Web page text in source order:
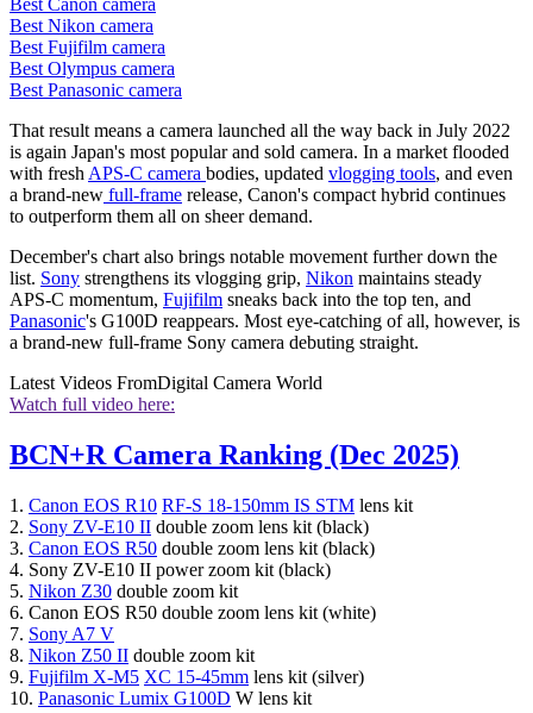
Best Canon camera
Best Nikon camera
Best Fujifilm camera
Best Olympus camera
Best Panasonic camera
That result means a camera launched all the way back in July 2022
is again Japan's most popular and sold camera. In a market flooded
with fresh APS-C camera bodies, updated vlogging tools, and even
a brand-new full-frame release, Canon's compact hybrid continues
to outperform them all on sheer demand.
December's chart also brings notable movement further down the
list. Sony strengthens its vlogging grip, Nikon maintains steady
APS-C momentum, Fujifilm sneaks back into the top ten, and
Panasonic's G100D reappears. Most eye-catching of all, however, is
a brand-new full-frame Sony camera debuting straight.
Latest Videos FromDigital Camera World
Watch full video here:
BCN+R Camera Ranking (Dec 2025)
1. Canon EOS R10 RF-S 18-150mm IS STM lens kit
2. Sony ZV-E10 II double zoom lens kit (black)
3. Canon EOS R50 double zoom lens kit (black)
4. Sony ZV-E10 II power zoom kit (black)
5. Nikon Z30 double zoom kit
6. Canon EOS R50 double zoom lens kit (white)
7. Sony A7 V
8. Nikon Z50 II double zoom kit
9. Fujifilm X-M5 XC 15-45mm lens kit (silver)
10. Panasonic Lumix G100D W lens kit